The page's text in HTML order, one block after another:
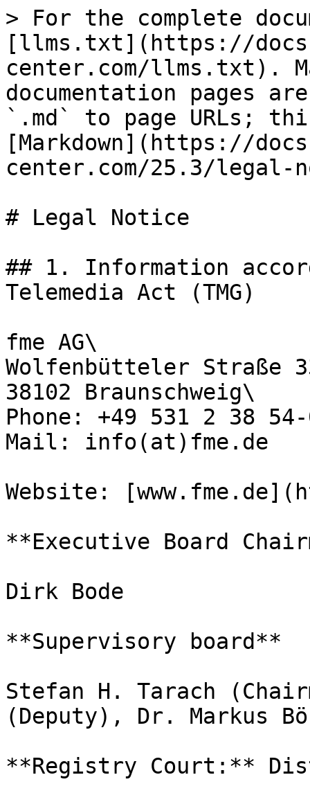
> For the complete
[llms.txt](https://
center.com/llms.txt).
documentation pages
`.md` to page URLs;
[Markdown](https://
center.com/25.3/legal-
# Legal Notice
## 1. Information
Telemedia Act (TMG)
fme AG\
Wolfenbütteler Straße
38102 Braunschweig\
Phone: +49 531 2 38
Mail: info(at)fme.de
Website:
**Executive Board
Dirk Bode
**Supervisory board**
Stefan H. Tarach
(Deputy), Dr. Markus
**Registry Court:**